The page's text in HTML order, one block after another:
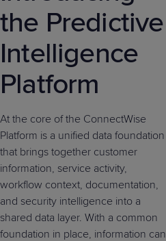
the Predictive
Intelligence
Platform
At the core of the ConnectWise
Platform is a unified data foundation
that brings together customer
information, service activity,
workflow context, documentation,
and security intelligence into a
shared data layer. With a common
foundation in place, information can